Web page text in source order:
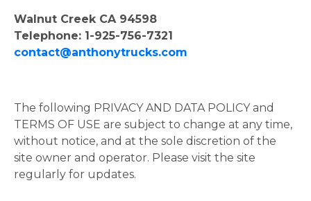
Walnut Creek CA 94598
Telephone: 1-925-756-7321
contact@anthonytrucks.com
The following PRIVACY AND DATA POLICY and
TERMS OF USE are subject to change at any time,
without notice, and at the sole discretion of the
site owner and operator. Please visit the site
regularly for updates.